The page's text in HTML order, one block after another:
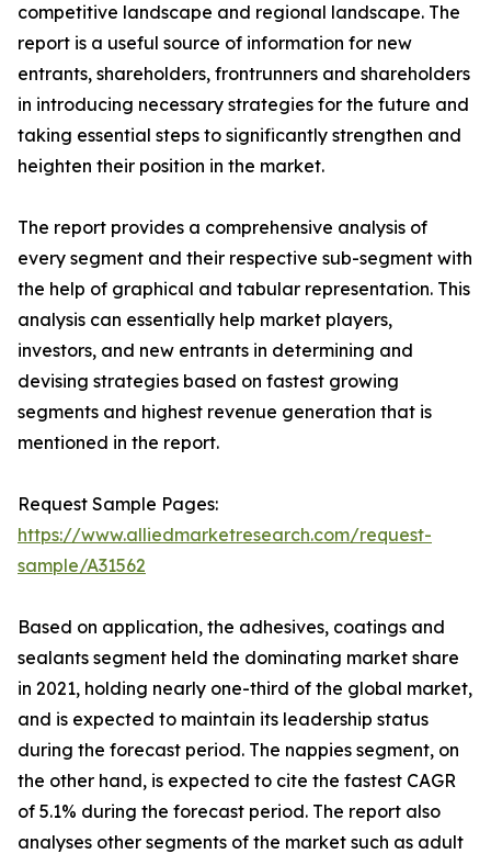
competitive landscape and regional landscape. The
report is a useful source of information for new
entrants, shareholders, frontrunners and shareholders
in introducing necessary strategies for the future and
taking essential steps to significantly strengthen and
heighten their position in the market.
The report provides a comprehensive analysis of
every segment and their respective sub-segment with
the help of graphical and tabular representation. This
analysis can essentially help market players,
investors, and new entrants in determining and
devising strategies based on fastest growing
segments and highest revenue generation that is
mentioned in the report.
Request Sample Pages:
https://www.alliedmarketresearch.com/request-
sample/A31562
Based on application, the adhesives, coatings and
sealants segment held the dominating market share
in 2021, holding nearly one-third of the global market,
and is expected to maintain its leadership status
during the forecast period. The nappies segment, on
the other hand, is expected to cite the fastest CAGR
of 5.1% during the forecast period. The report also
analyses other segments of the market such as adult